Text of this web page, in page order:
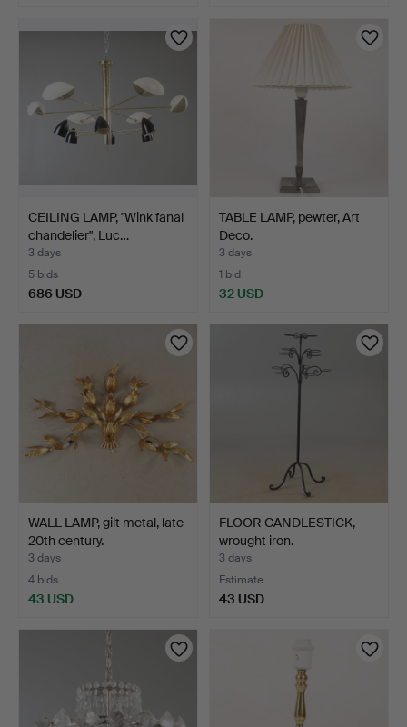
item
CEILING LAMP, "Wink fanal
chandelier", Luc…
3 days
5 bids
686 USD
TABLE LAMP, pewter, Art
Deco.
3 days
1 bid
32 USD
WALL LAMP, gilt metal, late
20th century.
3 days
4 bids
43 USD
FLOOR CANDLESTICK,
wrought iron.
3 days
Estimate
43 USD